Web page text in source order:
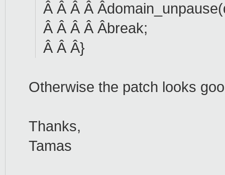
Â Â Â Â
Â Â Â Â Âbreak;
Â Â Â}
Otherwise the patch looks
Thanks,
Tamas